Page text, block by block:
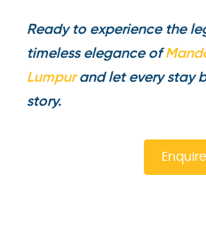
Ready to experience the
timeless elegance of
Lumpur and let every stay
story.